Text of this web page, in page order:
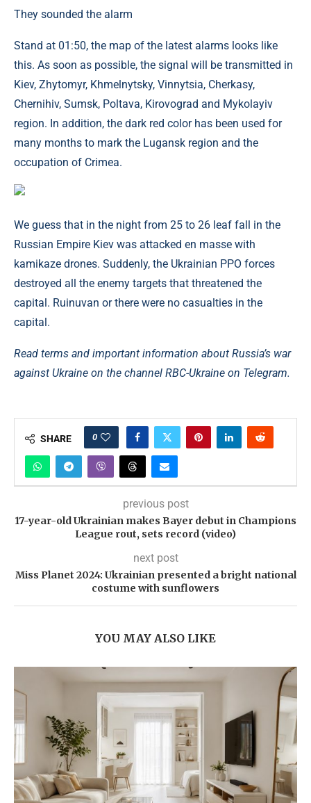
They sounded the alarm
Stand at 01:50, the map of the latest alarms looks like
this. As soon as possible, the signal will be transmitted in
Kiev, Zhytomyr, Khmelnytsky, Vinnytsia, Cherkasy,
Chernihiv, Sumsk, Poltava, Kirovograd and Mykolayiv
region. In addition, the dark red color has been used for
many months to mark the Lugansk region and the
occupation of Crimea.
We guess that in the night from 25 to 26 leaf fall in the
Russian Empire Kiev was attacked en masse with
kamikaze drones. Suddenly, the Ukrainian PPO forces
destroyed all the enemy targets that threatened the
capital. Ruinuvan or there were no casualties in the
capital.
Read terms and important information about Russia’s war
against Ukraine on the channel RBC-Ukraine on Telegram.
SHARE 0
previous post
17-year-old Ukrainian makes Bayer debut in Champions
League rout, sets record (video)
next post
Miss Planet 2024: Ukrainian presented a bright national
costume with sunflowers
YOU MAY ALSO LIKE